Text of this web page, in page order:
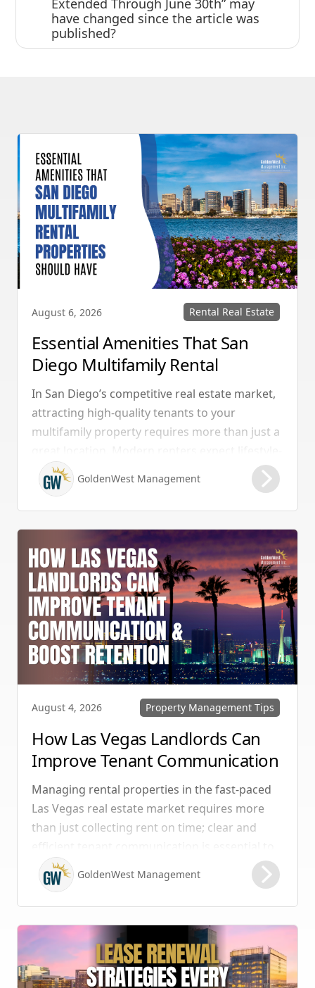
Extended Through June 30th” may
have changed since the article was
published?
August 6, 2026 Rental Real Estate
Essential Amenities That San
Diego Multifamily Rental
Properties Should Have
In San Diego’s competitive real estate market,
attracting high-quality tenants to your
multifamily property requires more than just a
enhancing features that combine convenience,
comfort, and coastal appeal. Upgrading your
rental with the right amenities directly lowers
vacancy rates and maximizes rental yields.
GoldenWest Management
August 4, 2026 Property Management Tips
How Las Vegas Landlords Can
Improve Tenant Communication
& Boost Retention
Managing rental properties in the fast-paced
Las Vegas real estate market requires more
than just collecting rent on time; clear and
maintaining high retention rates and
protecting your investment. Whether you
manage single-family homes in Summerlin or
multi-unit rentals in Henderson, upgrading
your communication strategy can save time,
reduce conflict, and ensure smoother
operations.
GoldenWest Management